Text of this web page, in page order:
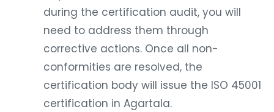
during the certification audit, you will
need to address them through
corrective actions. Once all non-
conformities are resolved, the
certification body will issue the ISO 45001
certification in Agartala.